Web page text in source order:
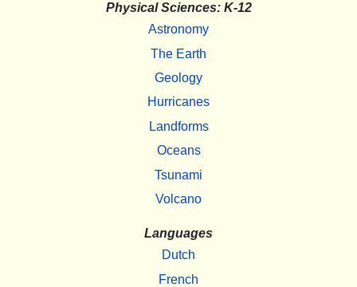
Physical Sciences: K-12
Astronomy
The Earth
Geology
Hurricanes
Landforms
Oceans
Tsunami
Volcano
Languages
Dutch
French